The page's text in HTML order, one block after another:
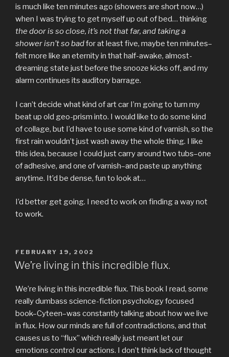
is much like ten minutes ago (showers are short now…)
when I was trying to get myself up out of bed… thinking
the door is so close, it’s not that far, and taking a
shower isn’t so badfor at least five, maybe ten minutes–
felt more like an eternity in that half-awake, almost-
dreaming state just before the snooze kicks off, and my
alarm continues its auditory barrage.
I can’t decide what kind of art car I’m going to turn my
beat up old geo-prism into. I would like to do some kind
of collage, but I’d have to use some kind of varnish, so the
first rain wouldn’t just wash away the whole thing. I like
this idea, because I could just carry around two tubs–one
of adhesive, and one of varnish–and paste up anything
anytime. It’d be dense, fun to look at…
I’d better get going. I need to work on finding a way not
to work.
POSTED
ON
FEBRUARY 19, 2002
We’re living in this incredible flux.
We’re living in this incredible flux. This book I read, some
really dumbass science-fiction psychology focused
book–Cyteen–was constantly talking about how we live
in flux. How our minds are full of contradictions, and that
causes us to “flux” which really just meant let our
emotions control our actions. I don’t think lack of thought